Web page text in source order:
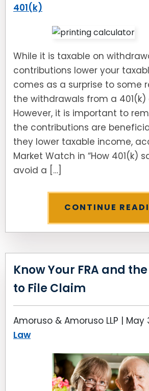
401(k)
While it is taxable on
contributions lower your
comes as a surprise to some
the withdrawals from a 401(k)
However, it is important to
the contributions are
they lower taxable income,
Market Watch in “How 401(k)
avoid a […]
CONTINUE
Know Your FRA and
to File Claim
Amoruso & Amoruso LLP | May
Law